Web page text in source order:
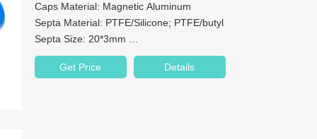
Caps Material: Magnetic Aluminum
Septa Material: PTFE/Silicone; PTFE/butyl
Septa Size: 20*3mm
Cap Features: 8/9.5mm Centre Hole
Color: Metal Silver
Get Price Details